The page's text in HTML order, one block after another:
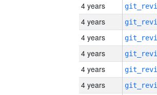
4 years
4 years
4 years
4 years
4 years
4 years